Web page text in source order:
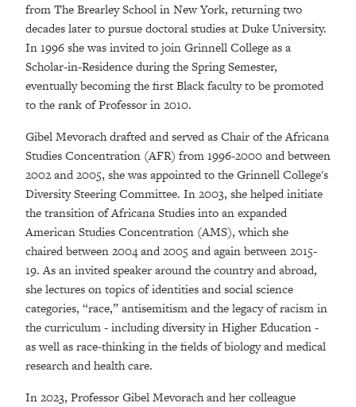
from The Brearley School in New York, returning two
decades later to pursue doctoral studies at Duke University.
In 1996 she was invited to join Grinnell College as a
Scholar-in-Residence during the Spring Semester,
eventually becoming the first Black faculty to be promoted
to the rank of Professor in 2010.
Gibel Mevorach drafted and served as Chair of the Africana
Studies Concentration (AFR) from 1996-2000 and between
2002 and 2005, she was appointed to the Grinnell College's
Diversity Steering Committee. In 2003, she helped initiate
the transition of Africana Studies into an expanded
American Studies Concentration (AMS), which she
chaired between 2004 and 2005 and again between 2015-
19. As an invited speaker around the country and abroad,
she lectures on topics of identities and social science
categories, “race,” antisemitism and the legacy of racism in
the curriculum - including diversity in Higher Education -
as well as race-thinking in the fields of biology and medical
research and health care.
In 2023, Professor Gibel Mevorach and her colleague